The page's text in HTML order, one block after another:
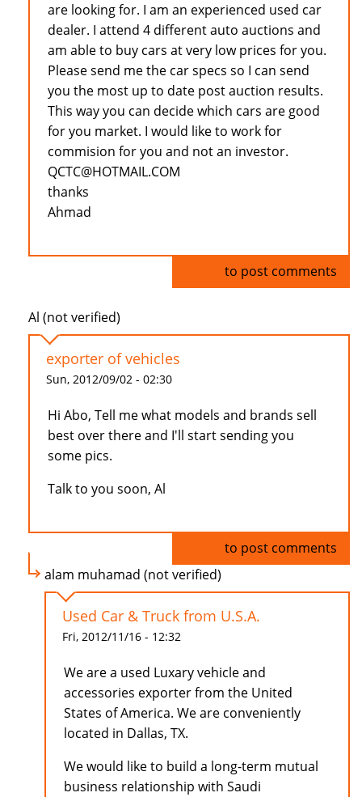
are looking for. I am an experienced used car
dealer. I attend 4 different auto auctions and
am able to buy cars at very low prices for you.
Please send me the car specs so I can send
you the most up to date post auction results.
This way you can decide which cars are good
for you market. I would like to work for
commision for you and not an investor.
QCTC@HOTMAIL.COM
thanks
Ahmad
to post comments
Al (not verified)
exporter of vehicles
Sun, 2012/09/02 - 02:30
Hi Abo, Tell me what models and brands sell
best over there and I'll start sending you
some pics.
Talk to you soon, Al
to post comments
alam muhamad (not verified)
Used Car & Truck from U.S.A.
Fri, 2012/11/16 - 12:32
We are a used Luxary vehicle and
accessories exporter from the United
States of America. We are conveniently
located in Dallas, TX.
We would like to build a long-term mutual
business relationship with Saudi